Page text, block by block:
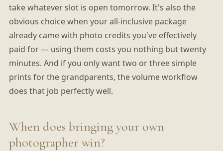
take whatever slot is open tomorrow. It's also the
obvious choice when your all-inclusive package
already came with photo credits you've effectively
paid for — using them costs you nothing but twenty
minutes. And if you only want two or three simple
prints for the grandparents, the volume workflow
does that job perfectly well.
When does bringing your own
photographer win?